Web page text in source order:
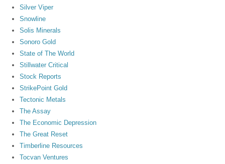
Silver Viper
Snowline
Solis Minerals
Sonoro Gold
State of The World
Stillwater Critical
Stock Reports
StrikePoint Gold
Tectonic Metals
The Assay
The Economic Depression
The Great Reset
Timberline Resources
Tocvan Ventures